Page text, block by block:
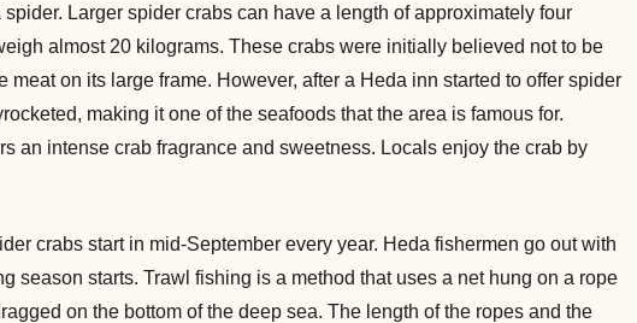
Larger spider crabs can have a length of approximately four
almost 20 kilograms. These crabs were initially believed not to be
meat on its large frame. However, after a Heda inn started to offer spider
making it one of the seafoods that the area is famous for.
an intense crab fragrance and sweetness. Locals enjoy the crab by
crabs start in mid-September every year. Heda fishermen go out with
season starts. Trawl fishing is a method that uses a net hung on a rope
on the bottom of the deep sea. The length of the ropes and the